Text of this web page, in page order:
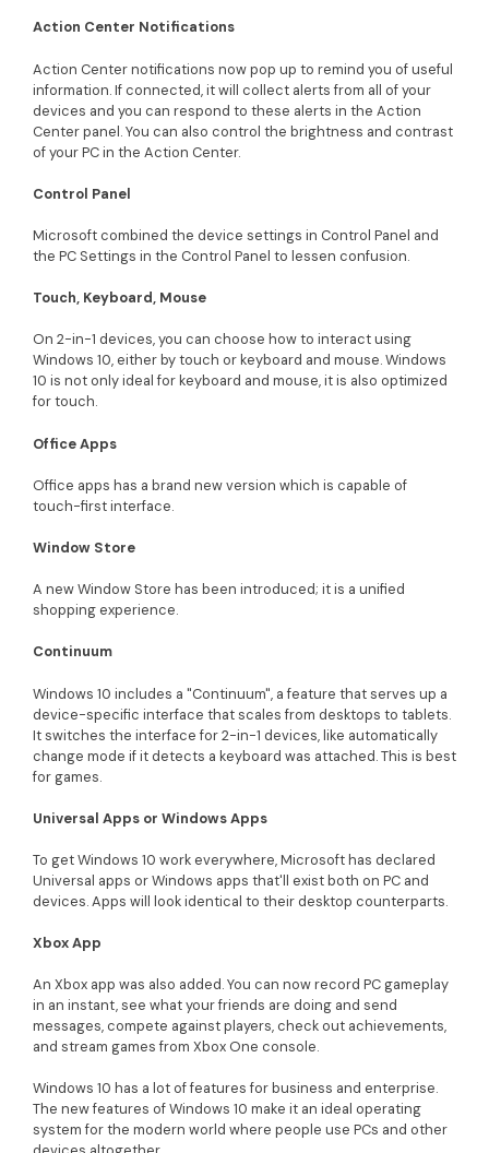
Action Center Notifications
Action Center notifications now pop up to remind you of useful
information. If connected, it will collect alerts from all of your
devices and you can respond to these alerts in the Action
Center panel. You can also control the brightness and contrast
of your PC in the Action Center.
Control Panel
Microsoft combined the device settings in Control Panel and
the PC Settings in the Control Panel to lessen confusion.
Touch, Keyboard, Mouse
On 2-in-1 devices, you can choose how to interact using
Windows 10, either by touch or keyboard and mouse. Windows
10 is not only ideal for keyboard and mouse, it is also optimized
for touch.
Office Apps
Office apps has a brand new version which is capable of
touch-first interface.
Window Store
A new Window Store has been introduced; it is a unified
shopping experience.
Continuum
Windows 10 includes a "Continuum", a feature that serves up a
device-specific interface that scales from desktops to tablets.
It switches the interface for 2-in-1 devices, like automatically
change mode if it detects a keyboard was attached. This is best
for games.
Universal Apps or Windows Apps
To get Windows 10 work everywhere, Microsoft has declared
Universal apps or Windows apps that'll exist both on PC and
devices. Apps will look identical to their desktop counterparts.
Xbox App
An Xbox app was also added. You can now record PC gameplay
in an instant, see what your friends are doing and send
messages, compete against players, check out achievements,
and stream games from Xbox One console.
Windows 10 has a lot of features for business and enterprise.
The new features of Windows 10 make it an ideal operating
system for the modern world where people use PCs and other